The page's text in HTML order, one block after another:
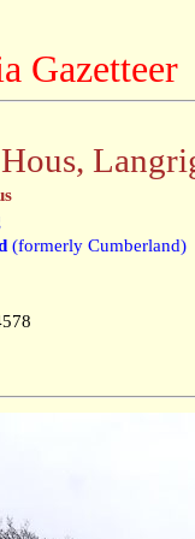
Gazetteer
(formerly Cumberland)